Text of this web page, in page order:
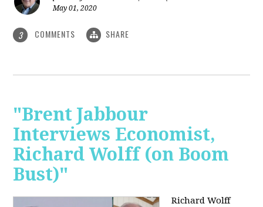
May 01, 2020
3 COMMENTS SHARE
"Brent Jabbour
Interviews Economist,
Richard Wolff (on Boom
Bust)"
Richard Wolff